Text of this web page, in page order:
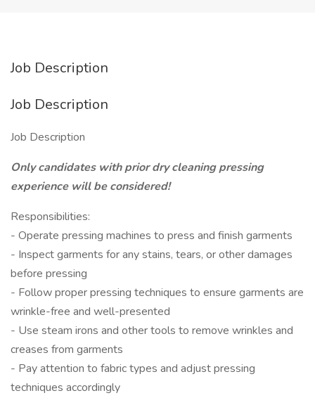
Job Description
Job Description
Job Description
Only candidates with prior dry cleaning pressing
experience will be considered!
Responsibilities:
- Operate pressing machines to press and finish garments
- Inspect garments for any stains, tears, or other damages
before pressing
- Follow proper pressing techniques to ensure garments are
wrinkle-free and well-presented
- Use steam irons and other tools to remove wrinkles and
creases from garments
- Pay attention to fabric types and adjust pressing
techniques accordingly